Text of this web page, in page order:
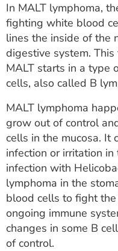
MYSPARROW LOGIN
FOR HEALTH PROVIDERS
Search
In MALT lymphoma,
fighting white blood
lines the inside of the
digestive system.
MALT starts in a type
cells, also called B
MALT lymphoma
grow out of control
cells in the mucosa. It
infection or irritation
infection with
lymphoma in the
blood cells to fight
ongoing immune
changes in some B
of control.